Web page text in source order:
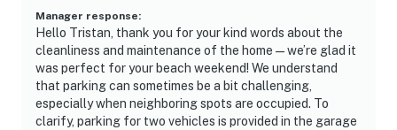
Manager response:
Hello Tristan, thank you for your kind words about the
cleanliness and maintenance of the home—we’re glad it
was perfect for your beach weekend! We understand
that parking can sometimes be a bit challenging,
especially when neighboring spots are occupied. To
clarify, parking for two vehicles is provided in the garage